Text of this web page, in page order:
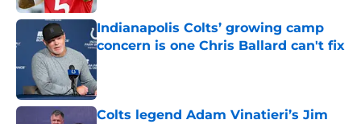
Indianapolis Colts’ growing camp
concern is one Chris Ballard can't fix
Published by on Invalid Date
Colts legend Adam Vinatieri’s Jim